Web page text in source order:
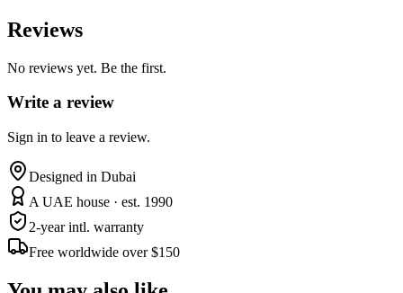
Reviews
No reviews yet. Be the first.
Write a review
Sign in to leave a review.
Designed in Dubai
A UAE house · est. 1990
2-year intl. warranty
Free worldwide over $150